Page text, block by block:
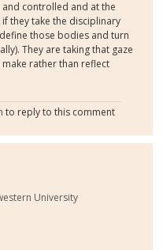
controlled and at the
they take the disciplinary
those bodies and turn
They are taking that gaze
rather than reflect
to reply to this comment
University